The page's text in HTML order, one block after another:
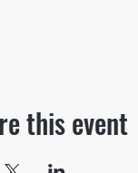
this event